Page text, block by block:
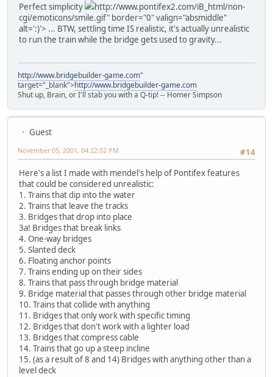
Perfect simplicity
http://www.pontifex2.com/iB_html/non-
cgi/emoticons/smile.gif" border="0" valign="absmiddle"
alt=':)'> ... BTW, settling time IS realistic, it's actually unrealistic
to run the train while the bridge gets used to gravity...
http://www.bridgebuilder-game.com"
target="_blank">http://www.bridgebuilder-game.com
Shut up, Brain, or I'll stab you with a Q-tip! -- Homer Simpson
Guest
#14
November 05, 2001, 04:22:02 PM
Here's a list I made with mendel's help of Pontifex features
that could be considered unrealistic:
1. Trains that dip into the water
2. Trains that leave the tracks
3. Bridges that drop into place
3a! Bridges that break links
4. One-way bridges
5. Slanted deck
6. Floating anchor points
7. Trains ending up on their sides
8. Trains that pass through bridge material
9. Bridge material that passes through other bridge material
10. Trains that collide with anything
11. Bridges that only work with specific timing
12. Bridges that don't work with a lighter load
13. Bridges that compress cable
14. Trains that go up a steep incline
15. (as a result of 8 and 14) Bridges with anything other than a
level deck